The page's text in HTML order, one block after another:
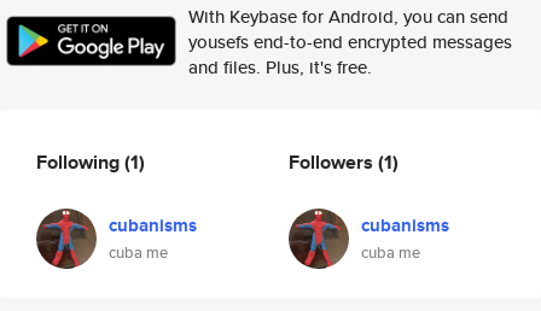
With Keybase for Android, you can send
yousefs end-to-end encrypted messages
and files. Plus, it's free.
Following(1)
cubanisms
cuba me
Followers (1)
cubanisms
cuba me